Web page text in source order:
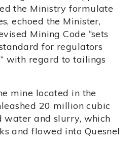
the Ministry formulate
echoed the Minister,
Mining Code “sets
for regulators
with regard to tailings
mine located in the
20 million cubic
water and slurry, which
and flowed into Quesnel